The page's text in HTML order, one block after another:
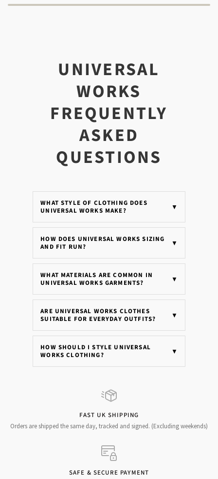
UNIVERSAL
WORKS
FREQUENTLY
ASKED
QUESTIONS
WHAT STYLE OF CLOTHING DOES
UNIVERSAL WORKS MAKE?
▼
HOW DOES UNIVERSAL WORKS SIZING
AND FIT RUN?
▼
WHAT MATERIALS ARE COMMON IN
UNIVERSAL WORKS GARMENTS?
▼
ARE UNIVERSAL WORKS CLOTHES
SUITABLE FOR EVERYDAY OUTFITS?
▼
HOW SHOULD I STYLE UNIVERSAL
WORKS CLOTHING?
▼
FAST UK SHIPPING
Orders are shipped the same day, tracked and signed. (Excluding weekends)
SAFE & SECURE PAYMENT